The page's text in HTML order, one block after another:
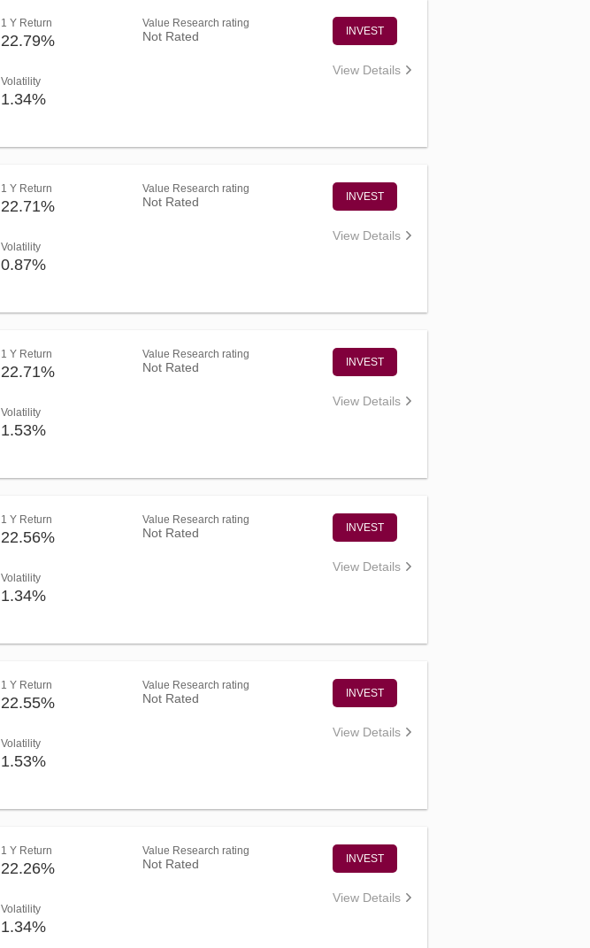
1 Y Return
22.79%
Volatility
1.34%
Value Research rating
Not Rated INVEST
View Details
1 Y Return
22.71%
Volatility
0.87%
Value Research rating
Not Rated INVEST
View Details
1 Y Return
22.71%
Volatility
1.53%
Value Research rating
Not Rated INVEST
View Details
1 Y Return
22.56%
Volatility
1.34%
Value Research rating
Not Rated INVEST
View Details
1 Y Return
22.55%
Volatility
1.53%
Value Research rating
Not Rated INVEST
View Details
1 Y Return
22.26%
Volatility
1.34%
Value Research rating
Not Rated INVEST
View Details